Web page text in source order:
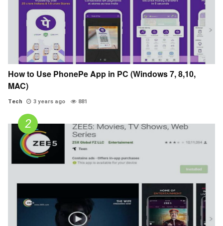
How to Use PhonePe App in PC (Windows 7, 8,10,
MAC)
Tech 3 years ago 881